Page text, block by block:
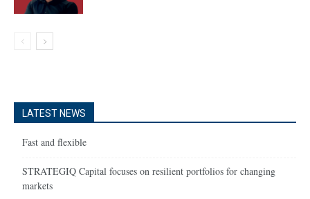
LATEST NEWS
Fast and flexible
STRATEGIQ Capital focuses on resilient portfolios for changing
markets